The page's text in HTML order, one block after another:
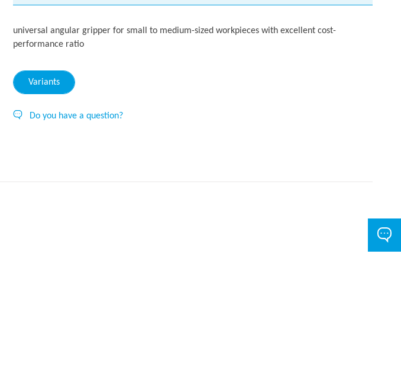
universal angular gripper for small to medium-sized workpieces with excellent cost-
performance ratio
Variants
Do you have a question?